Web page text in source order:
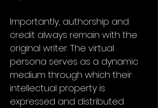
Importantly, authorship and
credit always remain with the
original writer. The virtual
persona serves as a dynamic
medium through which their
intellectual property is
expressed and distributed